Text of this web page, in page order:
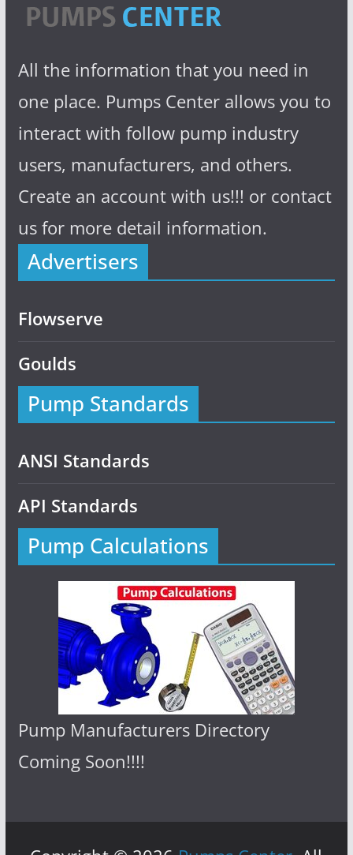
All the information that you need in
one place. Pumps Center allows you to
interact with follow pump industry
users, manufacturers, and others.
Create an account with us!!! or contact
us for more detail information.
Advertisers
Flowserve
Goulds
Pump Standards
ANSI Standards
API Standards
Pump Calculations
Pump Manufacturers Directory
Coming Soon!!!!